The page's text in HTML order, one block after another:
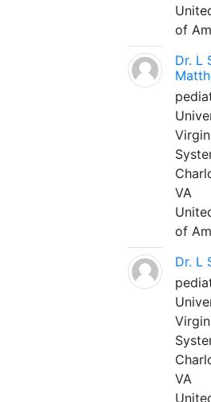
of
Dr. L
VA
of
Dr. L
VA